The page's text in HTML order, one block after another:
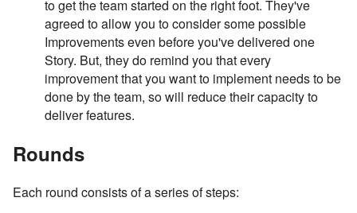
to get the team started on the right foot. They've
agreed to allow you to consider some possible
Improvements even before you've delivered one
Story. But, they do remind you that every
improvement that you want to implement needs to be
done by the team, so will reduce their capacity to
deliver features.
Rounds
Each round consists of a series of steps: